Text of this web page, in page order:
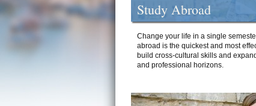
Study Abroad
Change your life in a single
abroad is the quickest and most
build cross-cultural skills and
and professional horizons.